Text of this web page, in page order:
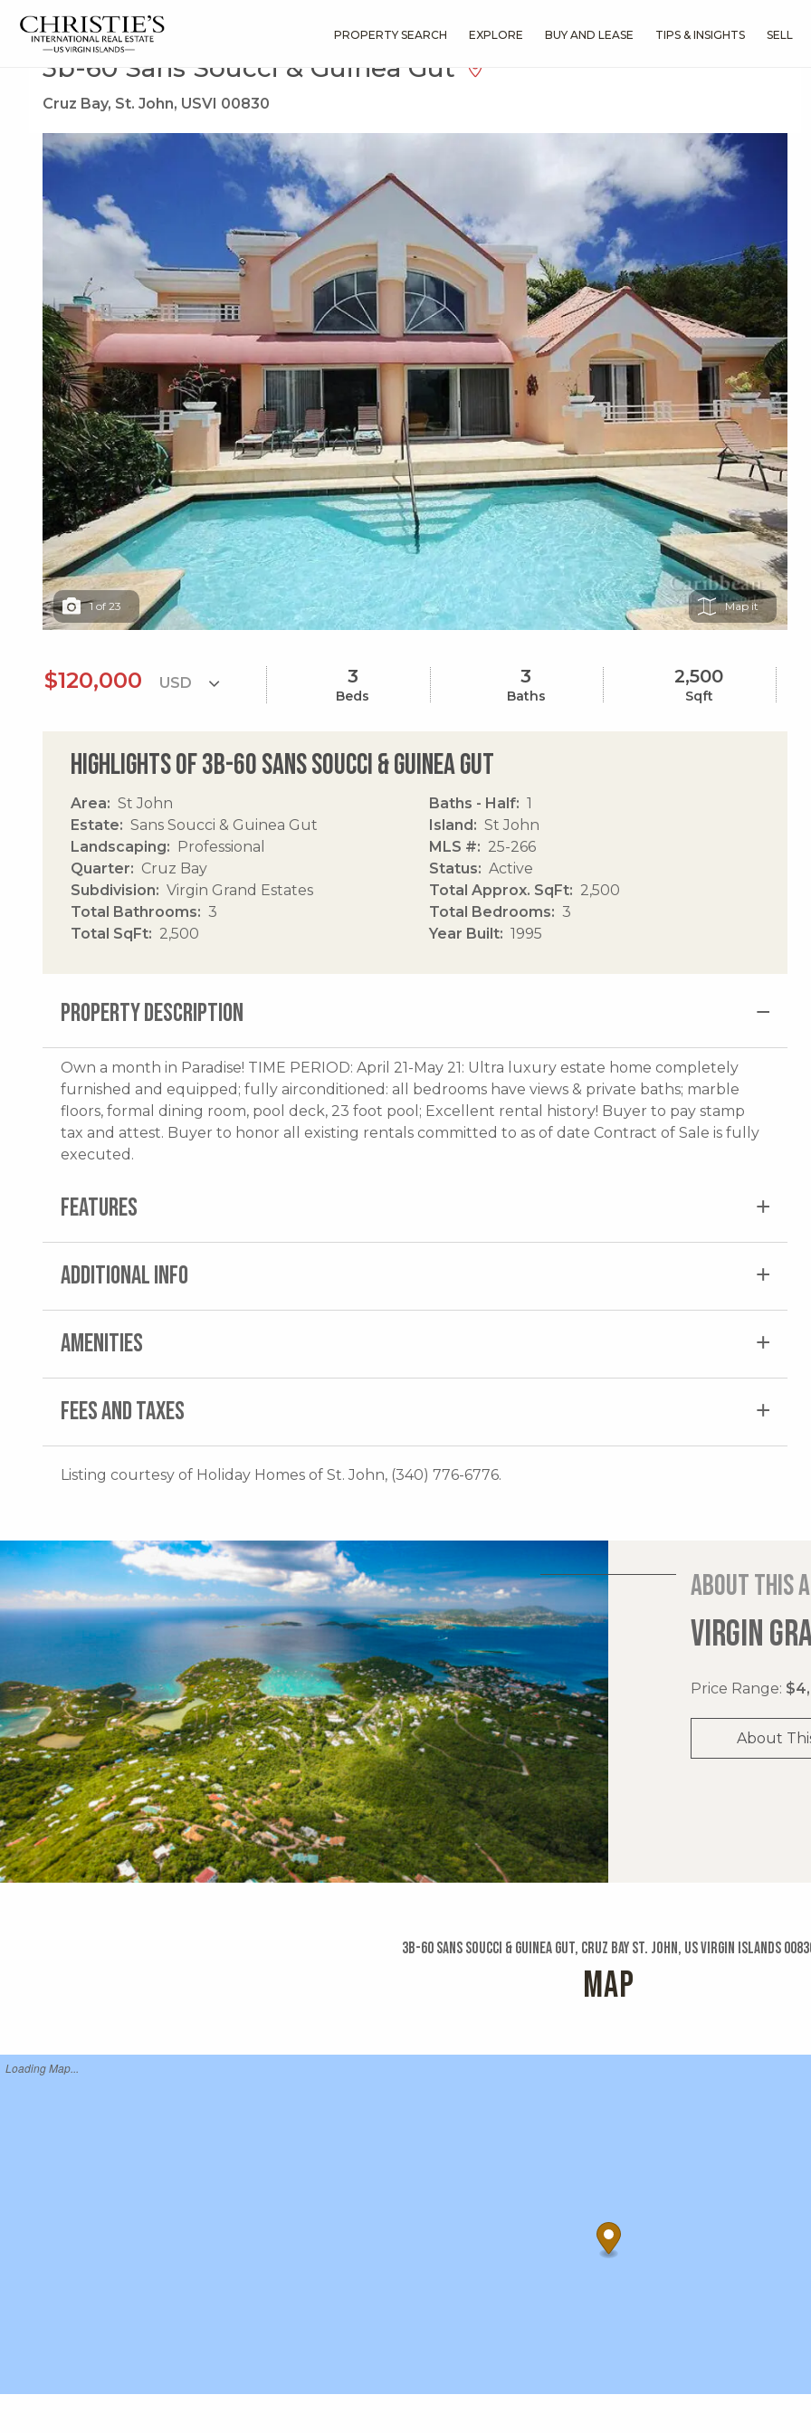
PROPERTY SEARCH EXPLORE BUY AND LEASE TIPS & INSIGHTS SELL
Search Results
3b-60 Sans Soucci & Guinea Gut
Cruz Bay, St. John, USVI 00830
1of 23 Map
$120,000 3
Beds
3
Baths
2,500
Sqft
Highlights of 3b-60 Sans Soucci & Guinea Gut
Area
St John
Estate
Sans Soucci & Guinea Gut
Landscaping
Professional
Quarter
Cruz Bay
Subdivision
Virgin Grand Estates
Total Bathrooms
3
Total SqFt
2,500
Baths - Half
1
Island
St John
MLS #
25-266
Status
Active
Total Approx. SqFt
2,500
Total Bedrooms
3
Year Built
1995
PROPERTY DESCRIPTION
Own a month in Paradise! TIME PERIOD: April 21-May 21: Ultra luxury estate home completely
furnished and equipped; fully airconditioned: all bedrooms have views & private baths; marble
floors, formal dining room, pool deck, 23 foot pool; Excellent rental history! Buyer to pay stamp
tax and attest. Buyer to honor all existing rentals committed to as of date Contract of Sale is fully
executed.
FEATURES
ADDITIONAL INFO
AMENITIES
FEES AND TAXES
Listing courtesy of Holiday Homes of St. John, (340) 776-6776.
About this
VIRGIN
Price Range:
About
3b-60 Sans Soucci & Guinea Gut, Cruz Bay St. John, US Virgin Islands
MAP
Loading Map...